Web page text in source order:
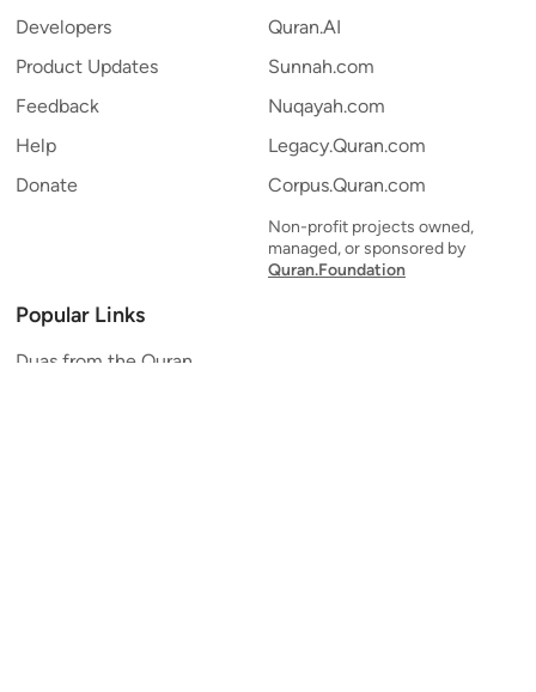
Developers
Product Updates
Feedback
Help
Donate
Quran.AI
Sunnah.com
Nuqayah.com
Legacy.Quran.com
Corpus.Quran.com
Non-profit projects owned,
managed, or sponsored by
Quran.Foundation
Popular Links
Duas from the Quran